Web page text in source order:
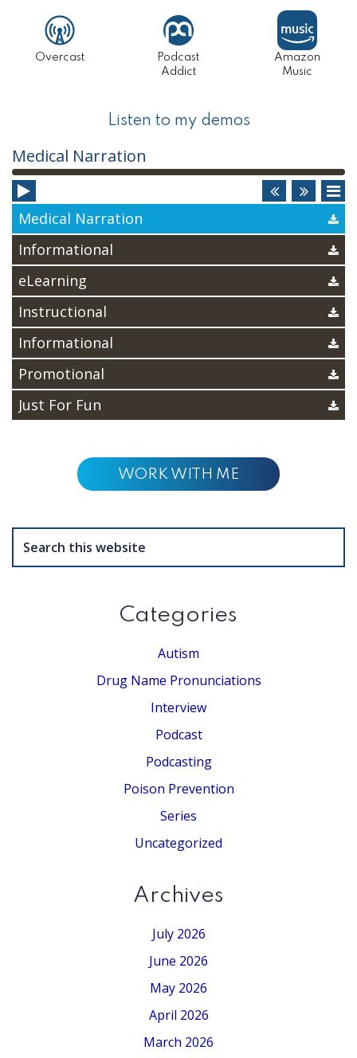
Overcast
Podcast
Addict
Amazon
Music
Listen to my demos
Medical Narration
Player
Medical Narration
Informational
eLearning
Instructional
Informational
Promotional
Just For Fun
WORK WITH ME
this
Categories
Autism
Drug Name Pronunciations
Interview
Podcast
Podcasting
Poison Prevention
Series
Uncategorized
Archives
July 2026
June 2026
May 2026
April 2026
March 2026